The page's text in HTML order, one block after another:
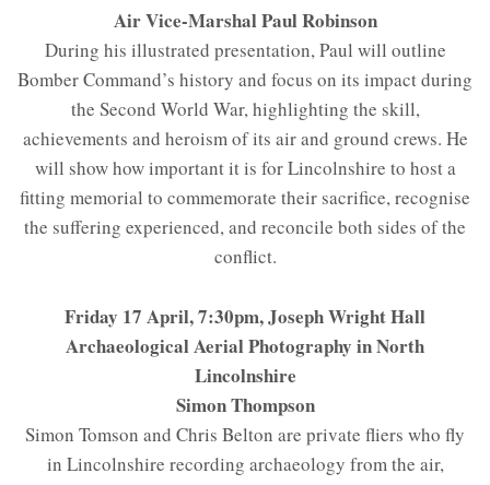
Air Vice-Marshal Paul Robinson
During his illustrated presentation, Paul will outline
Bomber Command’s history and focus on its impact during
the Second World War, highlighting the skill,
achievements and heroism of its air and ground crews. He
will show how important it is for Lincolnshire to host a
fitting memorial to commemorate their sacrifice, recognise
the suffering experienced, and reconcile both sides of the
conflict.
Friday 17 April, 7:30pm, Joseph Wright Hall
Archaeological Aerial Photography in North
Lincolnshire
Simon Thompson
Simon Tomson and Chris Belton are private fliers who fly
in Lincolnshire recording archaeology from the air,